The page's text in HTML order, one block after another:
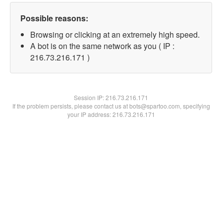
Possible reasons:
Browsing or clicking at an extremely high speed.
A bot is on the same network as you ( IP :
216.73.216.171 )
Session IP:216.73.216.171
If the problem persists, please contact us at bots@spartoo.com, specifying
your IP address: 216.73.216.171